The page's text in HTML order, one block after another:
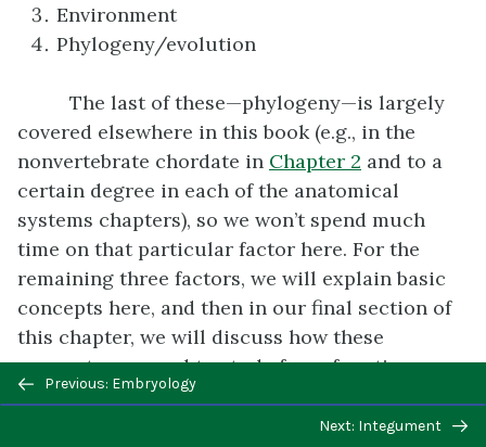
Environment
Phylogeny/evolution
The last of these—phylogeny—is largely
covered elsewhere in this book (e.g., in the
nonvertebrate chordate in Chapter 2 and to a
certain degree in each of the anatomical
systems chapters), so we won’t spend much
time on that particular factor here. For the
remaining three factors, we will explain basic
concepts here, and then in our final section of
this chapter, we will discuss how these
concepts are used to study form-function
relationships in the real world.
Previous/next
navigation
Previous: Embryology
Next: Integument